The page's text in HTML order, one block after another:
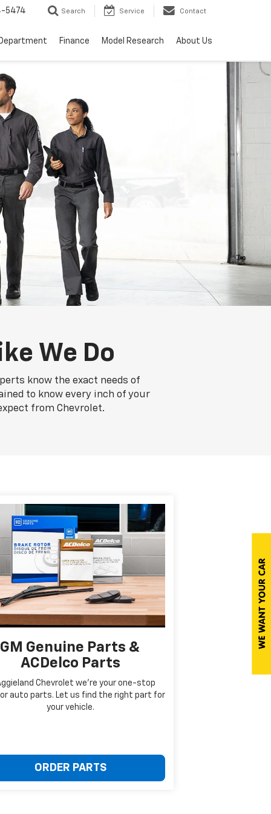
5474 Search Service Contact
Finance Model Research About Us
We Do
know the exact needs of
to know every inch of your
from Chevrolet.
GM Genuine Parts &
ACDelco Parts
Chevrolet we're your one-stop
auto parts. Let us find the right part for
your vehicle.
ORDER PARTS